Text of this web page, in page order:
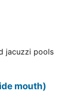
jacuzzi pools
mouth)